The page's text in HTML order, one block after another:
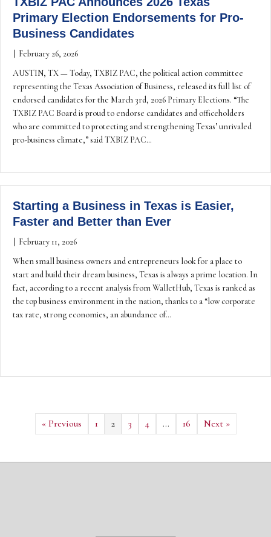
Primary Election Endorsements for Pro-
Business Candidates
February 26, 2026
AUSTIN, TX — Today, TXBIZ PAC, the political action committee
representing the Texas Association of Business, released its full list of
endorsed candidates for the March 3rd, 2026 Primary Elections. “The
TXBIZ PAC Board is proud to endorse candidates and officeholders
who are committed to protecting and strengthening Texas’ unrivaled
pro-business climate,” said TXBIZ PAC…
Starting a Business in Texas is Easier,
Faster and Better than Ever
February 11, 2026
When small business owners and entrepreneurs look for a place to
start and build their dream business, Texas is always a prime location. In
fact, according to a recent analysis from WalletHub, Texas is ranked as
the top business environment in the nation, thanks to a “low corporate
tax rate, strong economies, an abundance of…
« Previous 1 2 3 4 … 16 Next »